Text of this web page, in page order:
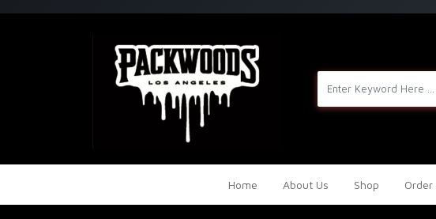
Home About Us Shop Order